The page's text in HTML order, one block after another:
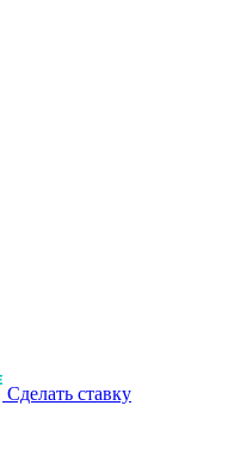
Сделать ставку